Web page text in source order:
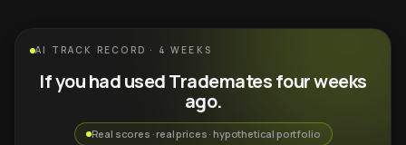
AI TRACK RECORD · 4 WEEKS
If you had used Trademates four weeks
ago.
Real scores · real prices · hypothetical portfolio